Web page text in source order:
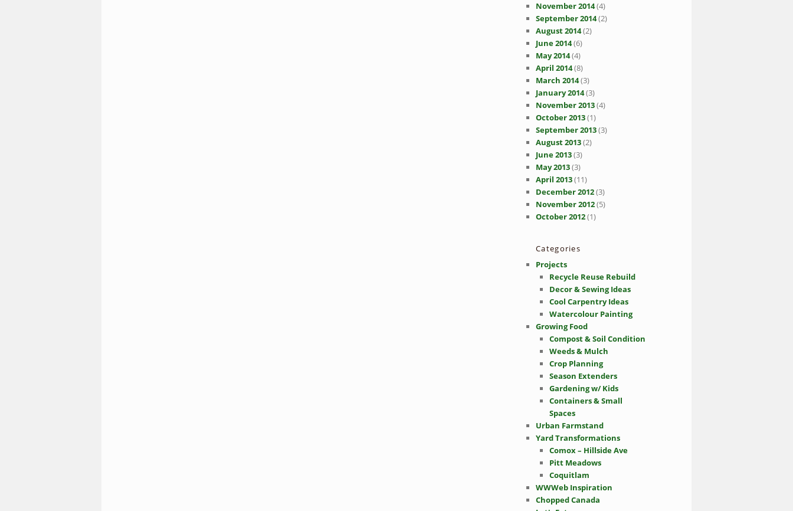
November 2014(4)
September 2014(2)
August 2014(2)
June 2014(6)
May 2014(4)
April 2014(8)
March 2014(3)
January 2014(3)
November 2013(4)
October 2013(1)
September 2013(3)
August 2013(2)
June 2013(3)
May 2013(3)
April 2013(11)
December 2012(3)
November 2012(5)
October 2012(1)
Categories
Projects
Recycle Reuse Rebuild
Decor & Sewing Ideas
Cool Carpentry Ideas
Watercolour Painting
Growing Food
Compost & Soil Condition
Weeds & Mulch
Crop Planning
Season Extenders
Gardening w/ Kids
Containers & Small
Spaces
Urban Farmstand
Yard Transformations
Comox – Hillside Ave
Pitt Meadows
Coquitlam
WWWeb Inspiration
Chopped Canada